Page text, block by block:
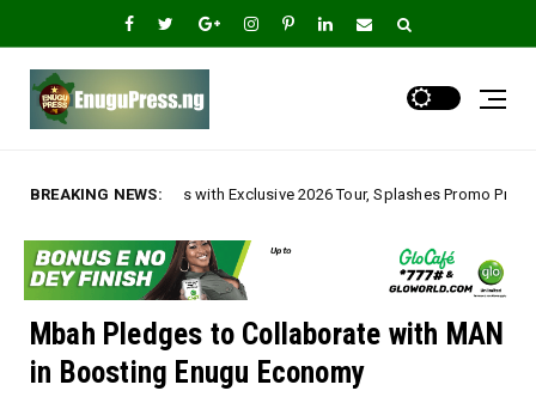
BREAKING NEWS:
Exclusive 2026 Tour, Splashes Promo Prices on Premier Estate
Mbah Pledges to Collaborate with MAN
in Boosting Enugu Economy